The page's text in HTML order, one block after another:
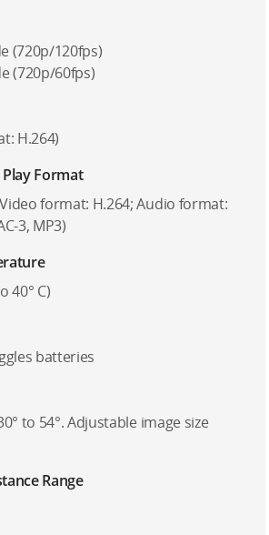
(720p/120fps)
(720p/60fps)
H.264)
Format
format: H.264; Audio format:
3, MP3)
40° C)
batteries
to 54°. Adjustable image size
Range